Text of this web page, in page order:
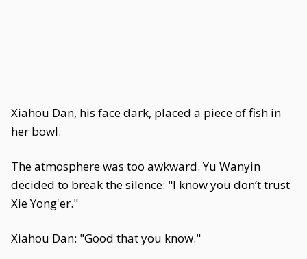
Xiahou Dan, his face dark, placed a piece of fish in
her bowl.
The atmosphere was too awkward. Yu Wanyin
decided to break the silence: "I know you don’t trust
Xie Yong'er."
Xiahou Dan: "Good that you know."